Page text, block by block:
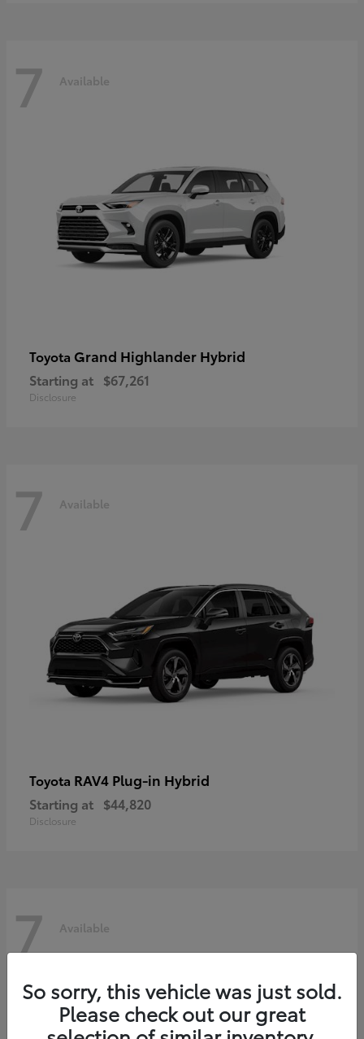
7 Available
Toyota Grand Highlander Hybrid
Starting at $67,261
Disclosure
7 Available
Toyota RAV4 Plug-in Hybrid
Starting at $44,820
Disclosure
7 Available
So sorry, this vehicle was just sold.
Please check out our great